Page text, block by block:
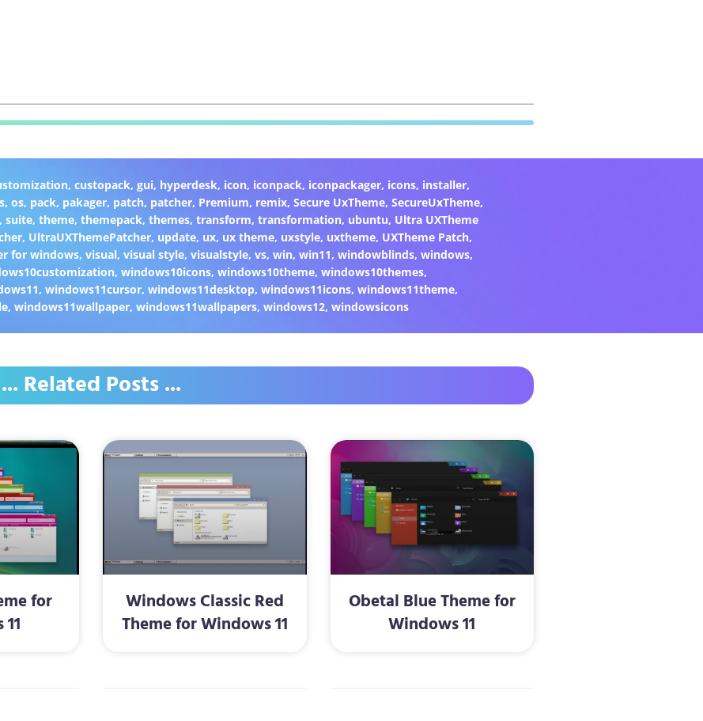
, custopack, gui, hyperdesk, icon, iconpack, iconpackager, icons, installer,
,os, pack, pakager, patch, patcher, Premium, remix,Secure UxTheme,SecureUxTheme,
suite, theme, themepack, themes, transform, transformation, ubuntu, Ultra UXTheme
, UltraUXThemePatcher, update, ux, ux theme, uxstyle, uxtheme, UXTheme Patch,
for windows, visual, visual style, visualstyle, vs, win, win11, windowblinds, windows,
, windows10icons, windows10theme, windows10themes,
,windows11cursor,windows11desktop,windows11icons,windows11theme,
, windows11wallpaper, windows11wallpapers, windows12, windowsicons
... Related Posts ...
for
Windows Classic Red
Theme for Windows 11
Obetal Blue Theme for
Windows 11